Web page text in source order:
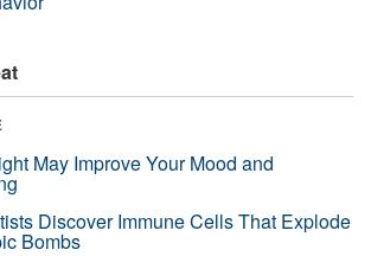
May Improve Your Mood and
Discover Immune Cells That Explode
Bombs